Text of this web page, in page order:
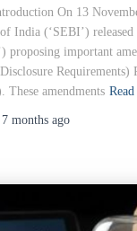
On 13
India (‘SEBI’)
proposing important
Requirements)
These amendments
7 months ago